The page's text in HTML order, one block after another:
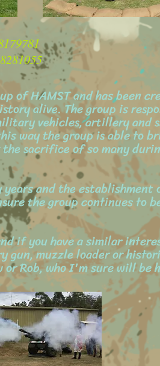
of HAMST and has been
alive. The group is
vehicles, artillery and
way the group is able to
sacrifice of so many
and the
the group continues to
if you have a similar
muzzle loader or
Rob, who I'm sure will be